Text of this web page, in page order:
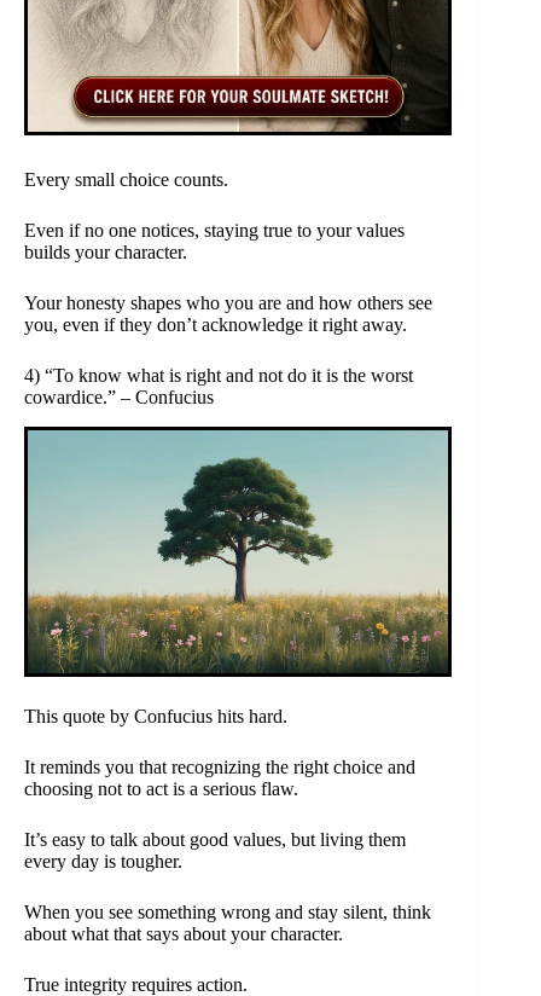
Every small choice counts.
Even if no one notices, staying true to your values
builds your character.
Your honesty shapes who you are and how others see
you, even if they don’t acknowledge it right away.
4) “To know what is right and not do it is the worst
cowardice.” – Confucius
This quote by Confucius hits hard.
It reminds you that recognizing the right choice and
choosing not to act is a serious flaw.
It’s easy to talk about good values, but living them
every day is tougher.
When you see something wrong and stay silent, think
about what that says about your character.
True integrity requires action.